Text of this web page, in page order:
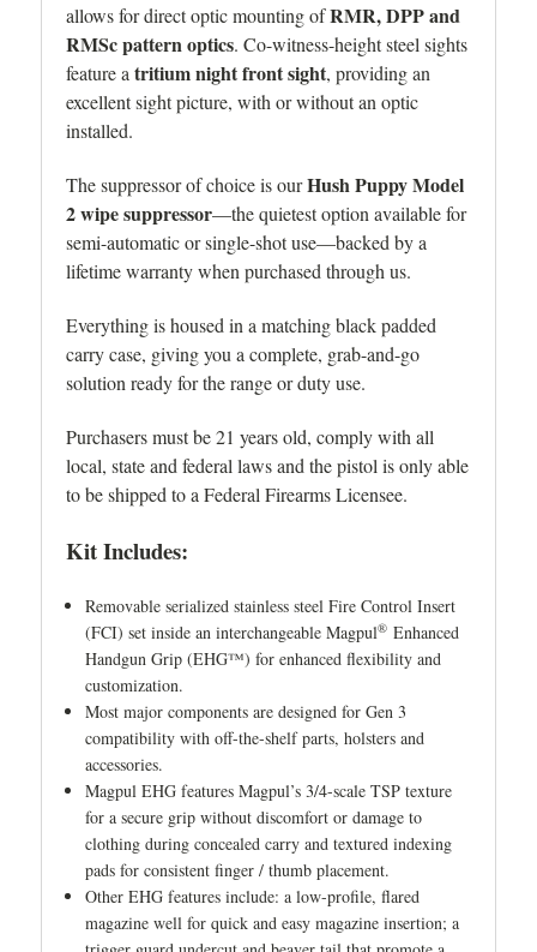
allows for direct optic mounting ofRMR, DPP and
RMSc pattern optics. Co-witness-height steel sights
feature a tritium night front sight, providing an
excellent sight picture, with or without an optic
installed.
The suppressor of choice is ourHush Puppy Model
2 wipe suppressor—the quietest option available for
semi-automatic or single-shot use—backed by a
lifetime warranty when purchased through us.
Everything is housed in a matching black padded
carry case, giving you a complete, grab-and-go
solution ready for the range or duty use.
Purchasers must be 21 years old, comply with all
local, state and federal laws and the pistol is only able
to be shipped to a Federal Firearms Licensee.
Kit Includes:
Removable serialized stainless steel Fire Control Insert
(FCI) set inside an interchangeable Magpul® Enhanced
Handgun Grip (EHG™) for enhanced flexibility and
customization.
Most major components are designed for Gen 3
compatibility with off-the-shelf parts, holsters and
accessories.
Magpul EHG features Magpul’s 3/4-scale TSP texture
for a secure grip without discomfort or damage to
clothing during concealed carry and textured indexing
pads for consistent finger / thumb placement.
Other EHG features include: a low-profile, flared
magazine well for quick and easy magazine insertion; a